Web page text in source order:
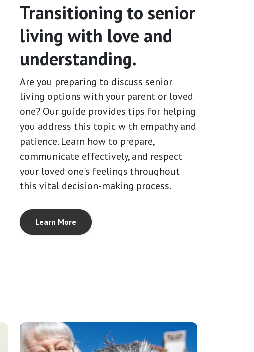
Transitioning to senior
living with love and
understanding.
Are you preparing to discuss senior
living options with your parent or loved
one? Our guide provides tips for helping
you address this topic with empathy and
patience. Learn how to prepare,
communicate effectively, and respect
your loved one's feelings throughout
this vital decision-making process.
Learn More